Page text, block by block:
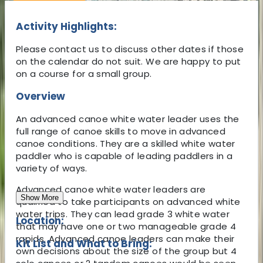
Activity Highlights:
Please contact us to discuss other dates if those
on the calendar do not suit. We are happy to put
on a course for a small group.
Overview
An advanced canoe white water leader uses the
full range of canoe skills to move in advanced
canoe conditions. They are a skilled white water
paddler who is capable of leading paddlers in a
variety of ways.
Advanced canoe white water leaders are
qualified to take participants on advanced white
water trips. They can lead grade 3 white water
that may have one or two manageable grade 4
rapids. Advanced canoe leaders can make their
own decisions about the size of the group but 4
Show More
Location:
Kit List and What to Bring: